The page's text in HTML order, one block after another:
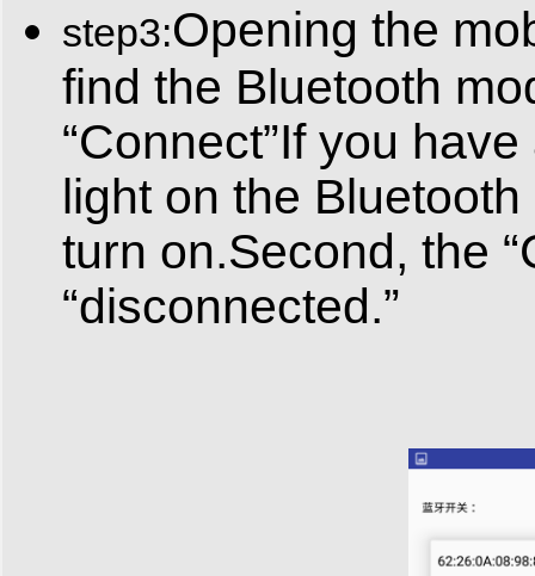
step3:Opening the
find the Bluetooth
“Connect”If you
light on the
turn on.Second, the
“disconnected.”